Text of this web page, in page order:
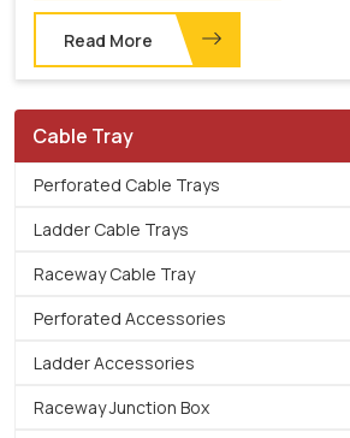
Read More
Cable Tray
Perforated Cable Trays
Ladder Cable Trays
Raceway Cable Tray
Perforated Accessories
Ladder Accessories
Raceway Junction Box